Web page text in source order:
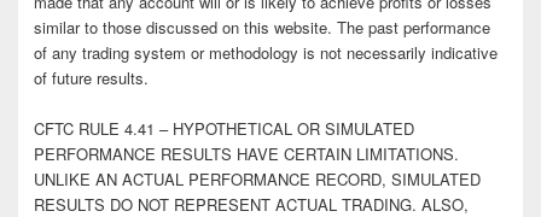
similar to those discussed on this website. The past performance
of any trading system or methodology is not necessarily indicative
of future results.
CFTC RULE 4.41 – HYPOTHETICAL OR SIMULATED
PERFORMANCE RESULTS HAVE CERTAIN LIMITATIONS.
UNLIKE AN ACTUAL PERFORMANCE RECORD, SIMULATED
RESULTS DO NOT REPRESENT ACTUAL TRADING. ALSO,